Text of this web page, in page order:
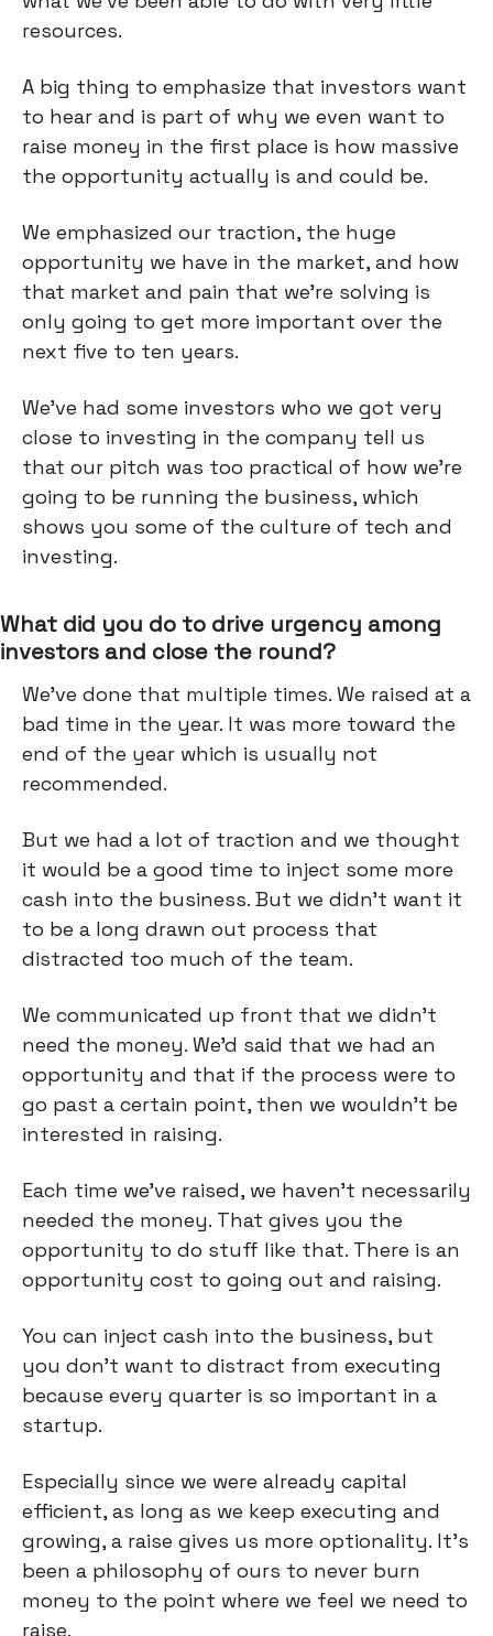
resources.
A big thing to emphasize that investors want
to hear and is part of why we even want to
raise money in the first place is how massive
the opportunity actually is and could be.
We emphasized our traction, the huge
opportunity we have in the market, and how
that market and pain that we're solving is
only going to get more important over the
next five to ten years.
We've had some investors who we got very
close to investing in the company tell us
that our pitch was too practical of how we're
going to be running the business, which
shows you some of the culture of tech and
investing.
What did you do to drive urgency among
investors and close the round?
We've done that multiple times. We raised at a
bad time in the year. It was more toward the
end of the year which is usually not
recommended.
But we had a lot of traction and we thought
it would be a good time to inject some more
cash into the business. But we didn't want it
to be a long drawn out process that
distracted too much of the team.
We communicated up front that we didn't
need the money. We’d said that we had an
opportunity and that if the process were to
go past a certain point, then we wouldn’t be
interested in raising.
Each time we've raised, we haven't necessarily
needed the money. That gives you the
opportunity to do stuff like that. There is an
opportunity cost to going out and raising.
You can inject cash into the business, but
you don't want to distract from executing
because every quarter is so important in a
startup.
Especially since we were already capital
efficient, as long as we keep executing and
growing, a raise gives us more optionality. It’s
been a philosophy of ours to never burn
money to the point where we feel we need to
raise.